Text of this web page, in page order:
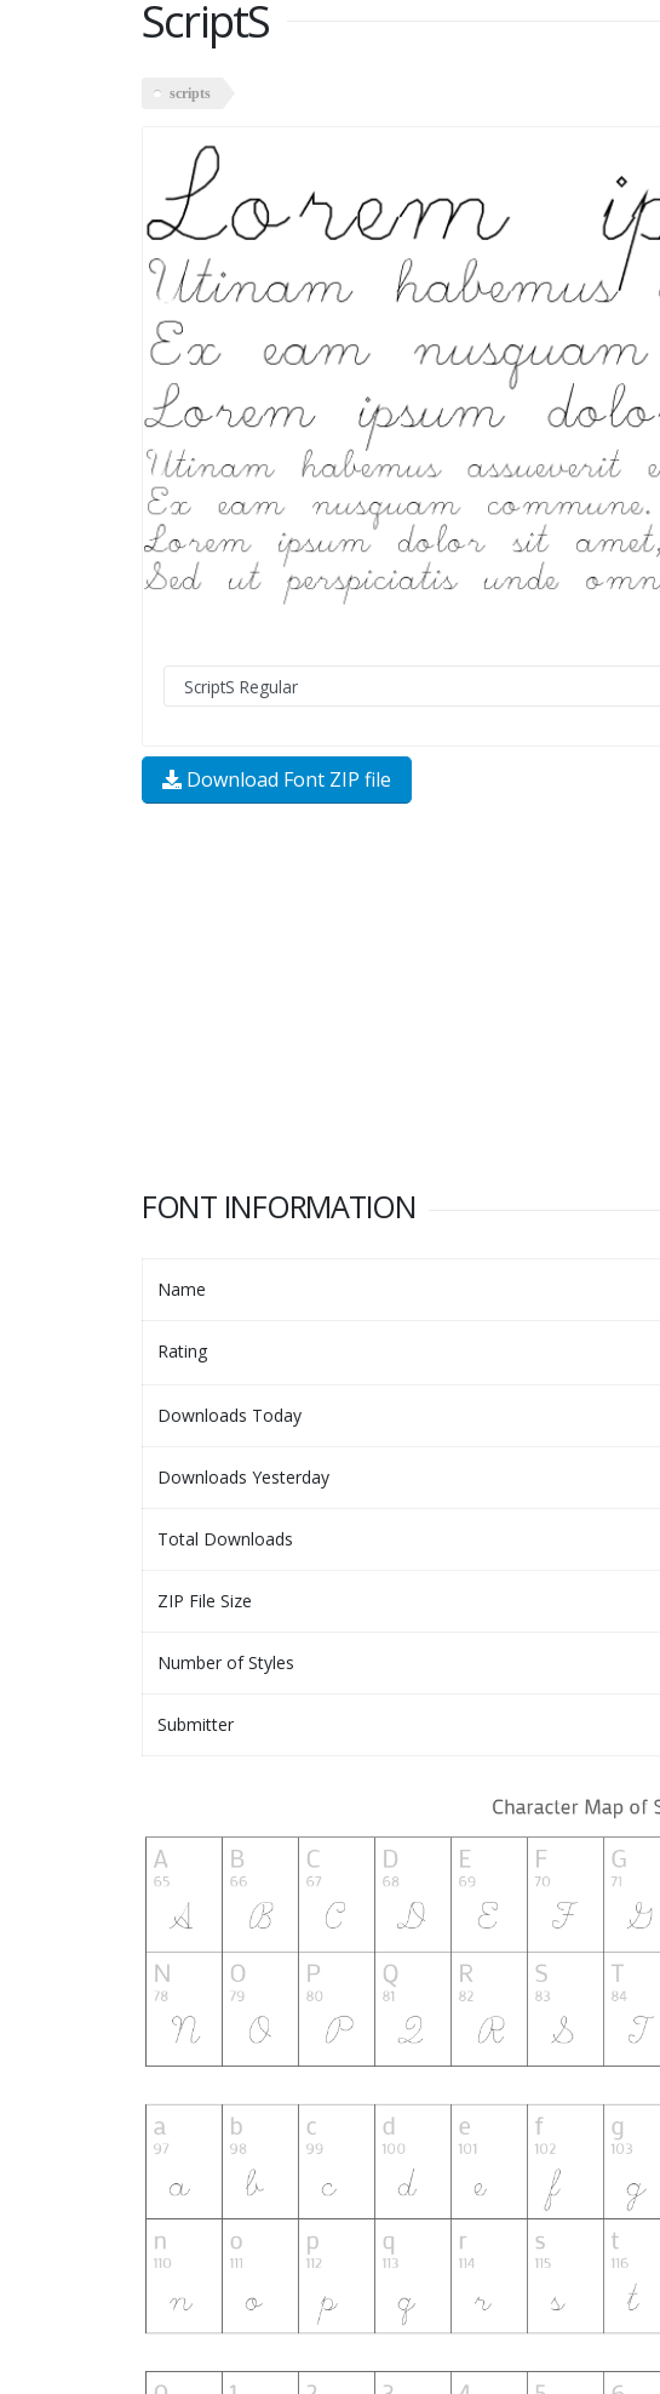
ScriptS
scripts
Download Font ZIP file
FONT INFORMATION
Name
Rating
Downloads Today
Downloads Yesterday
Total Downloads
ZIP File Size
Number of Styles
Submitter